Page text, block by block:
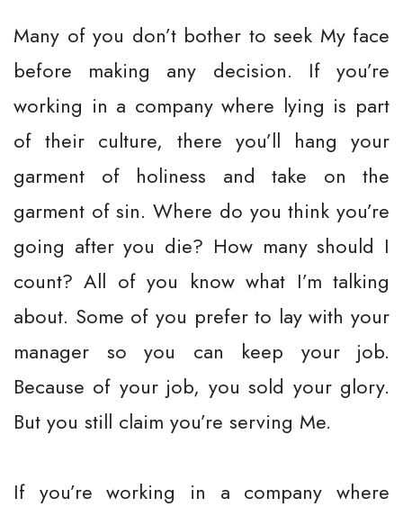
Many of you don’t bother to seek My face
before making any decision. If you’re
working in a company where lying is part
of their culture, there you’ll hang your
garment of holiness and take on the
garment of sin. Where do you think you’re
going after you die? How many should I
count? All of you know what I’m talking
about. Some of you prefer to lay with your
manager so you can keep your job.
Because of your job, you sold your glory.
But you still claim you’re serving Me.
If you’re working in a company where